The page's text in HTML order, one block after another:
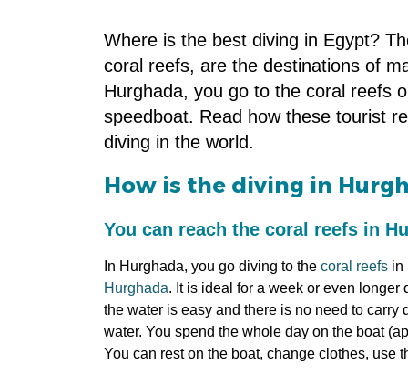
Where is the best diving in Egypt?
coral reefs, are the destinations of
Hurghada, you go to the coral reefs
speedboat. Read how these tourist
diving in the world.
How is the diving in
You can reach the coral reefs in
In Hurghada, you go diving to the coral reefs in
Hurghada. It is ideal for a week or even
the water is easy and there is no need to
water. You spend the whole day on the boat
You can rest on the boat, change clothes, use